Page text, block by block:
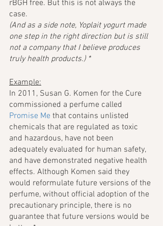
rBGH free. But this is not always the
case.
(And as a side note, Yoplait yogurt made
one step in the right direction but is still
not a company that I believe produces
truly health products.) *
Example:
In 2011, Susan G. Komen for the Cure
commissioned a perfume called
Promise Me that contains unlisted
chemicals that are regulated as toxic
and hazardous, have not been
adequately evaluated for human safety,
and have demonstrated negative health
effects. Although Komen said they
would reformulate future versions of the
perfume, without official adoption of the
precautionary principle, there is no
guarantee that future versions would be